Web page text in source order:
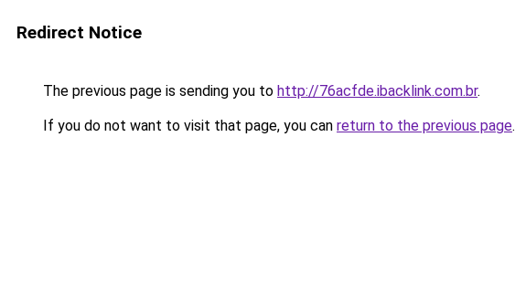
Redirect Notice
The previous page is sending you to http://76acfde.ibacklink.com.br.
If you do not want to visit that page, you can return to the previous page.